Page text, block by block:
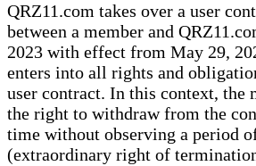
QRZ11.com takes over a user
between a member and
2023 with effect from May 29,
enters into all rights and
user contract. In this context, the
the right to withdraw from the
time without observing a period
(extraordinary right of